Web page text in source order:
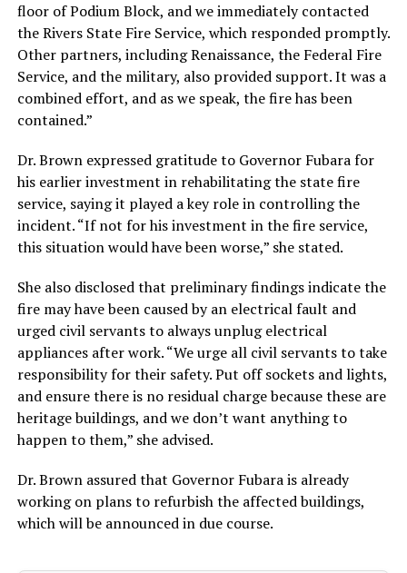
floor of Podium Block, and we immediately contacted
the Rivers State Fire Service, which responded promptly.
Other partners, including Renaissance, the Federal Fire
Service, and the military, also provided support. It was a
combined effort, and as we speak, the fire has been
contained.”
Dr. Brown expressed gratitude to Governor Fubara for
his earlier investment in rehabilitating the state fire
service, saying it played a key role in controlling the
incident. “If not for his investment in the fire service,
this situation would have been worse,” she stated.
She also disclosed that preliminary findings indicate the
fire may have been caused by an electrical fault and
urged civil servants to always unplug electrical
appliances after work. “We urge all civil servants to take
responsibility for their safety. Put off sockets and lights,
and ensure there is no residual charge because these are
heritage buildings, and we don’t want anything to
happen to them,” she advised.
Dr. Brown assured that Governor Fubara is already
working on plans to refurbish the affected buildings,
which will be announced in due course.